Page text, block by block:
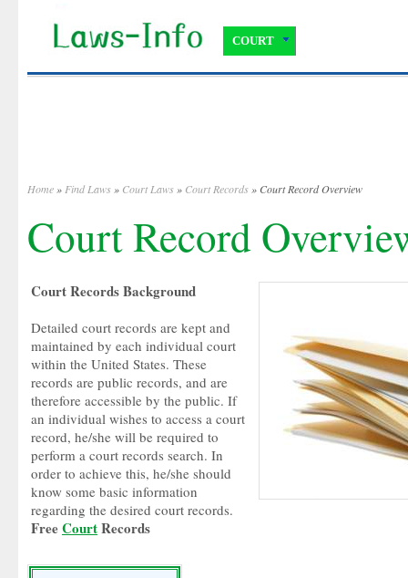
COURT
Home » Find Laws » Court Laws » Court Records » Court Record Overview
Court Record
Court Records Background
Detailed court records are kept and
maintained by each individual court
within the United States. These
records are public records, and are
therefore accessible by the public. If
an individual wishes to access a court
record, he/she will be required to
perform a court records search. In
order to achieve this, he/she should
know some basic information
regarding the desired court records.
FreeCourtRecords